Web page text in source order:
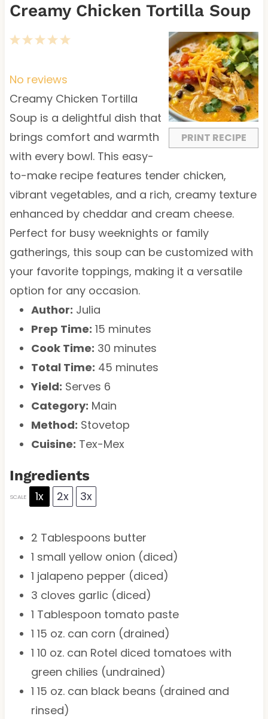
Creamy Chicken Tortilla Soup
PRINT RECIPE
5
a
r
s
4
t
a
r
s
3
t
a
r
s
2
t
a
r
s
1
t
a
r
No reviews
Creamy Chicken Tortilla
Soup is a delightful dish that
brings comfort and warmth
with every bowl. This easy-
to-make recipe features tender chicken,
vibrant vegetables, and a rich, creamy texture
enhanced by cheddar and cream cheese.
Perfect for busy weeknights or family
gatherings, this soup can be customized with
your favorite toppings, making it a versatile
option for any occasion.
Author: Julia
Prep Time: 15 minutes
Cook Time: 30 minutes
Total Time: 45 minutes
Yield: Serves 6
Category: Main
Method: Stovetop
Cuisine: Tex-Mex
Ingredients
SCALE 1x 2x 3x
2 Tablespoons butter
1 small yellow onion (diced)
1 jalapeno pepper (diced)
3 cloves garlic (diced)
1 Tablespoon tomato paste
1 15 oz. can corn (drained)
1 10 oz. can Rotel diced tomatoes with
green chilies (undrained)
1 15 oz. can black beans (drained and
rinsed)